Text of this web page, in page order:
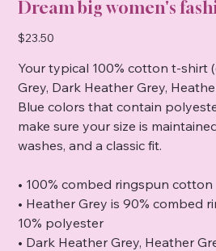
Dream big women's
Price
$23.50
Your typical 100% cotton t-shirt
Grey, Dark Heather Grey,
Blue colors that contain
make sure your size is
washes, and a classic fit.
• 100% combed ringspun cotton
• Heather Grey is 90% combed
10% polyester
• Dark Heather Grey, Heather